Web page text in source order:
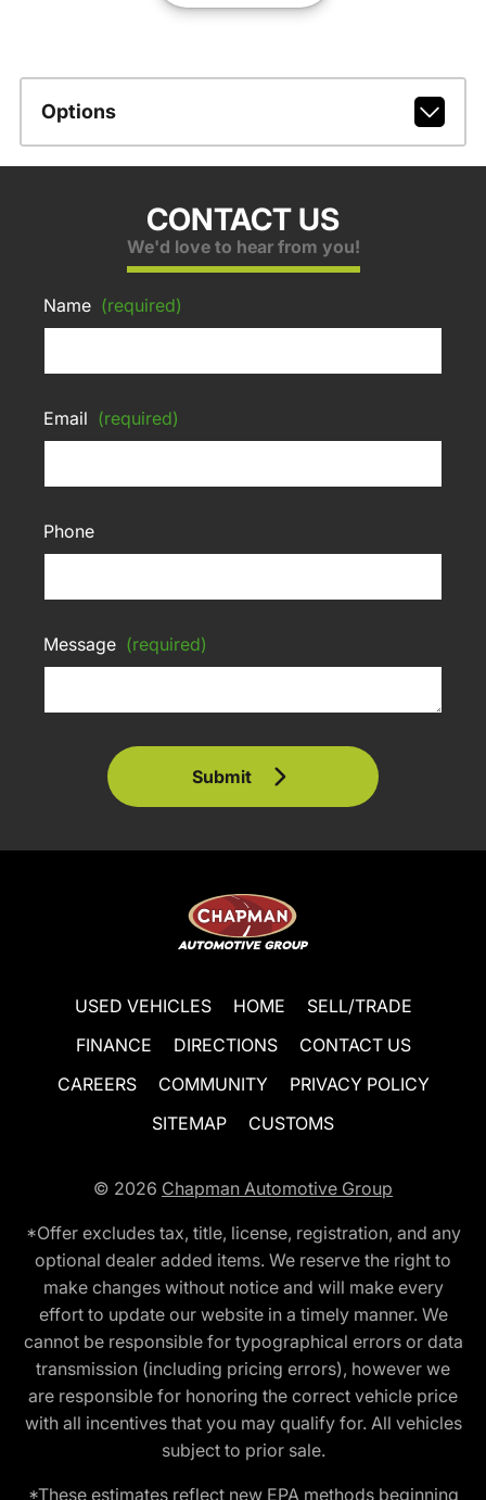
Options
CONTACT US
We'd love to hear from you!
Name (required)
Email (required)
Phone
Message (required)
Submit
USED VEHICLES HOME
SELL/TRADE
FINANCE
DIRECTIONS
CONTACT US
CAREERS
COMMUNITY
PRIVACY POLICY
SITEMAP
CUSTOMS
© 2026 Chapman Automotive Group
*Offer excludes tax, title, license, registration, and any
optional dealer added items. We reserve the right to
make changes without notice and will make every
effort to update our website in a timely manner. We
cannot be responsible for typographical errors or data
transmission (including pricing errors), however we
are responsible for honoring the correct vehicle price
with all incentives that you may qualify for. All vehicles
subject to prior sale.
*These estimates reflect new EPA methods beginning